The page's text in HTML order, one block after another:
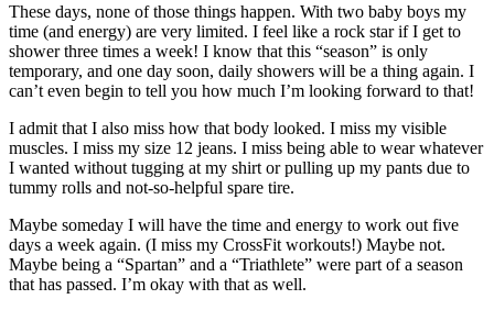
These days, none of those things happen. With two baby boys my
time (and energy) are very limited. I feel like a rock star if I get to
shower three times a week! I know that this “season” is only
temporary, and one day soon, daily showers will be a thing again. I
can’t even begin to tell you how much I’m looking forward to that!
I admit that I also miss how that body looked. I miss my visible
muscles. I miss my size 12 jeans. I miss being able to wear whatever
I wanted without tugging at my shirt or pulling up my pants due to
tummy rolls and not-so-helpful spare tire.
Maybe someday I will have the time and energy to work out five
days a week again. (I miss my CrossFit workouts!) Maybe not.
Maybe being a “Spartan” and a “Triathlete” were part of a season
that has passed. I’m okay with that as well.